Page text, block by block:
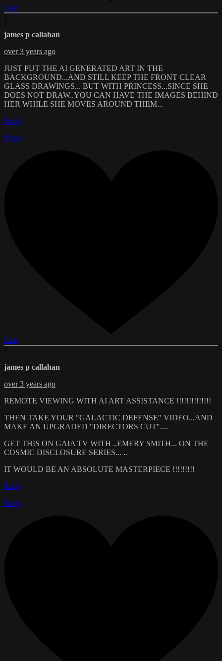
Like
james p callahan
over 3 years ago
JUST PUT THE AI GENERATED ART IN THE
BACKGROUND...AND STILL KEEP THE FRONT CLEAR
GLASS DRAWINGS... BUT WITH PRINCESS...SINCE SHE
DOES NOT DRAW..YOU CAN HAVE THE IMAGES BEHIND
HER WHILE SHE MOVES AROUND THEM...
Reply
Reply
Like
james p callahan
over 3 years ago
REMOTE VIEWING WITH AI ART ASSISTANCE !!!!!!!!!!!!!!
THEN TAKE YOUR "GALACTIC DEFENSE" VIDEO...AND
MAKE AN UPGRADED "DIRECTORS CUT"....
GET THIS ON GAIA TV WITH ..EMERY SMITH... ON THE
COSMIC DISCLOSURE SERIES... ..
IT WOULD BE AN ABSOLUTE MASTERPIECE !!!!!!!!!
Reply
Reply